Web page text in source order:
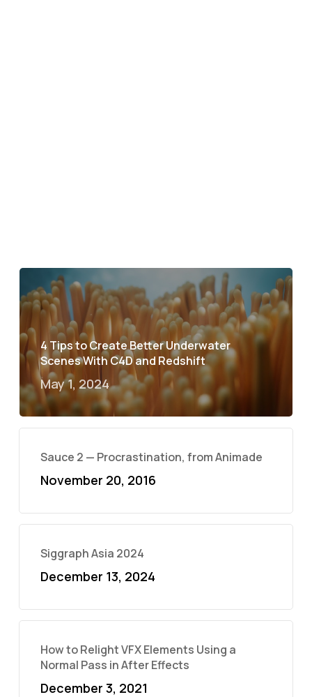
4 Tips to Create Better Underwater
Scenes With C4D and Redshift
May 1, 2024
Sauce 2 — Procrastination, from Animade
November 20, 2016
Siggraph Asia 2024
December 13, 2024
How to Relight VFX Elements Using a
Normal Pass in After Effects
December 3, 2021